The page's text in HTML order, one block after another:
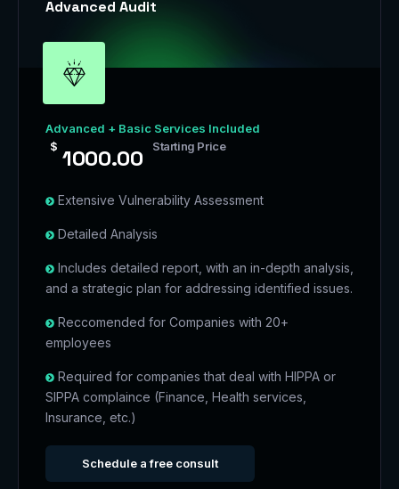
Advanced Audit
Advanced + Basic Services Included
$ 1000.00 Starting Price
Extensive Vulnerability Assessment
Detailed Analysis
Includes detailed report, with an in-depth analysis,
and a strategic plan for addressing identified issues.
Reccomended for Companies with 20+
employees
Required for companies that deal with HIPPA or
SIPPA complaince (Finance, Health services,
Insurance, etc.)
Schedule a free consult